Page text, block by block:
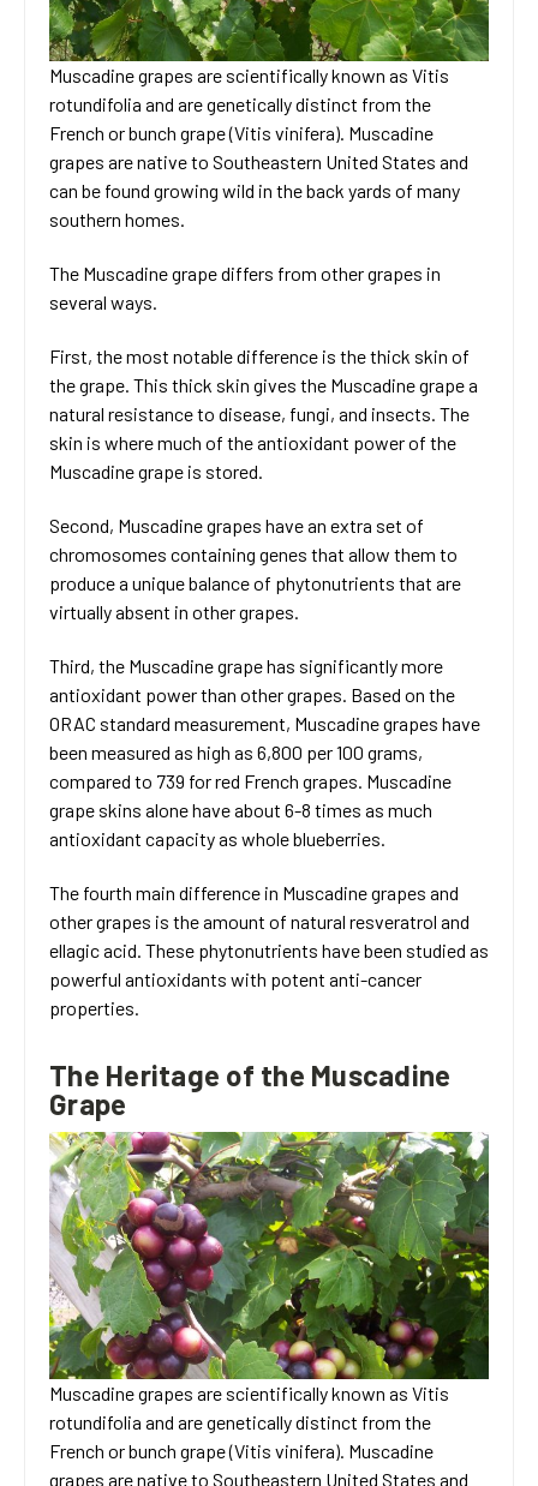
Muscadine grapes are scientifically known as Vitis
rotundifolia and are genetically distinct from the
French or bunch grape (Vitis vinifera). Muscadine
grapes are native to Southeastern United States and
can be found growing wild in the back yards of many
southern homes.
The Muscadine grape differs from other grapes in
several ways.
First, the most notable difference is the thick skin of
the grape. This thick skin gives the Muscadine grape a
natural resistance to disease, fungi, and insects. The
skin is where much of the antioxidant power of the
Muscadine grape is stored.
Second, Muscadine grapes have an extra set of
chromosomes containing genes that allow them to
produce a unique balance of phytonutrients that are
virtually absent in other grapes.
Third, the Muscadine grape has significantly more
antioxidant power than other grapes. Based on the
ORAC standard measurement, Muscadine grapes have
been measured as high as 6,800 per 100 grams,
compared to 739 for red French grapes. Muscadine
grape skins alone have about 6-8 times as much
antioxidant capacity as whole blueberries.
The fourth main difference in Muscadine grapes and
other grapes is the amount of natural resveratrol and
ellagic acid. These phytonutrients have been studied as
powerful antioxidants with potent anti-cancer
properties.
The Heritage of the Muscadine
Grape
Muscadine grapes are scientifically known as Vitis
rotundifolia and are genetically distinct from the
French or bunch grape (Vitis vinifera). Muscadine
grapes are native to Southeastern United States and